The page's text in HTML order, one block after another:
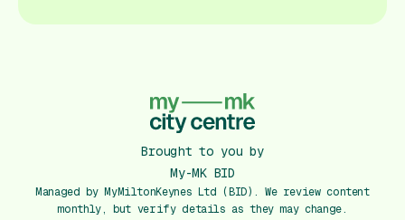
Brought to you by
My-MK BID
Managed by MyMiltonKeynes Ltd (BID). We review content
monthly, but verify details as they may change.